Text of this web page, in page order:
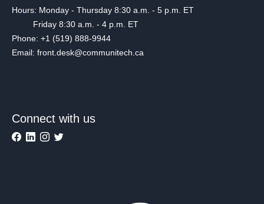
Hours: Monday - Thursday 8:30 a.m. - 5 p.m. ET
Friday 8:30 a.m. - 4 p.m. ET
Phone: +1 (519) 888-9944
Email: front.desk@communitech.ca
Connect with us